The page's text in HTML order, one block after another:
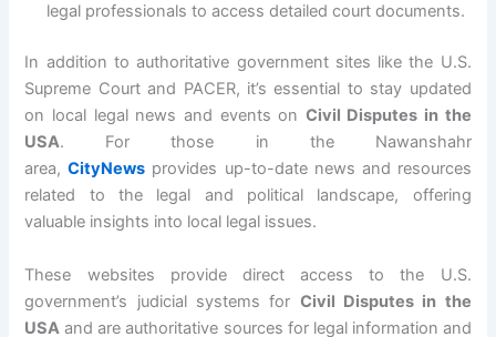
legal professionals to access detailed court documents.
In addition to authoritative government sites like the U.S.
Supreme Court and PACER, it’s essential to stay updated
on local legal news and events on Civil Disputes in the
USA. For those in the Nawanshahr
area,CityNews provides up-to-date news and resources
related to the legal and political landscape, offering
valuable insights into local legal issues.
These websites provide direct access to the U.S.
government’s judicial systems for Civil Disputes in the
USA and are authoritative sources for legal information and